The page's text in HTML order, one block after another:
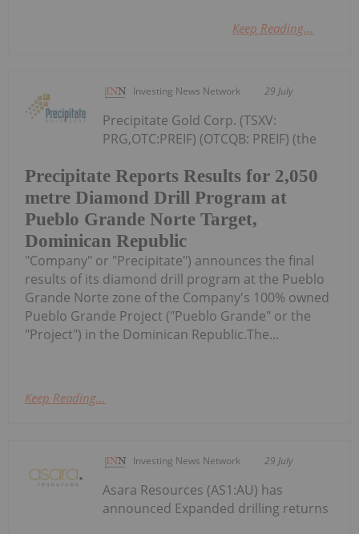
Keep Reading...
Investing News Network 29 July
Precipitate Reports Results for 2,050
metre Diamond Drill Program at
Pueblo Grande Norte Target,
Dominican Republic
Precipitate Gold Corp. (TSXV:
PRG,OTC:PREIF) (OTCQB: PREIF) (the
"Company" or "Precipitate") announces the final
results of its diamond drill program at the Pueblo
Grande Norte zone of the Company's 100% owned
Pueblo Grande Project ("Pueblo Grande" or the
"Project") in the Dominican Republic.The...
Keep Reading...
Investing News Network 29 July
Asara Resources (AS1:AU) has
announced Expanded drilling returns